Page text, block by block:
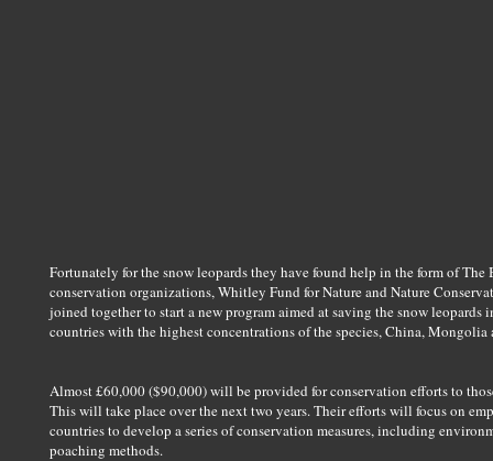
Fortunately for the snow leopards they have found help in the form of
conservation organizations, Whitley Fund for Nature and Nature
joined together to start a new program aimed at saving the snow
countries with the highest concentrations of the species, China, Mongolia
Almost £60,000 ($90,000) will be provided for conservation efforts to
This will take place over the next two years. Their efforts will focus on
countries to develop a series of conservation measures, including
poaching methods.